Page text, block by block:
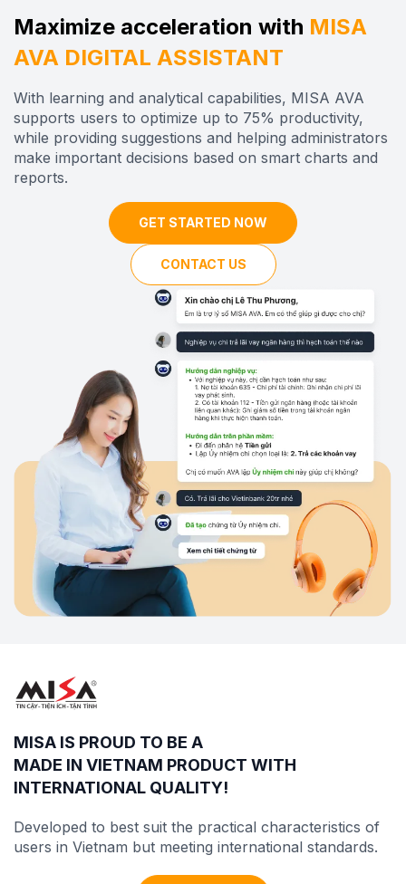
Maximize acceleration with MISA
AVA DIGITAL ASSISTANT
With learning and analytical capabilities, MISA AVA
supports users to optimize up to 75% productivity,
while providing suggestions and helping administrators
make important decisions based on smart charts and
reports.
GET STARTED NOW
CONTACT US
MISA IS PROUD TO BE A
MADE IN VIETNAM PRODUCT WITH
INTERNATIONAL QUALITY!
Developed to best suit the practical characteristics of
users in Vietnam but meeting international standards.